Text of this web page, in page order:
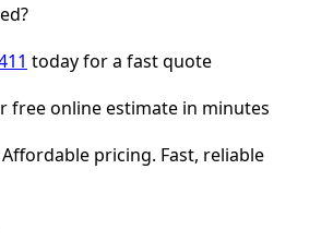
today for a fast quote
free online estimate in minutes
pricing. Fast, reliable